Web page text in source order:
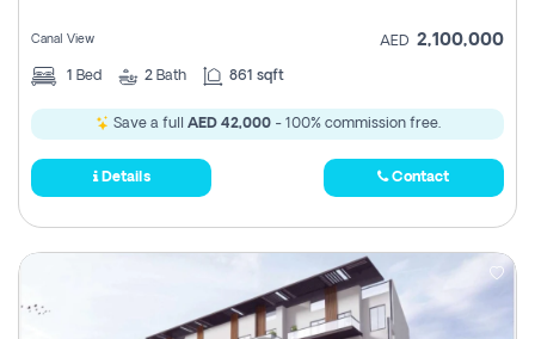
Canal View AED 2,100,000
1 Bed 2 Bath 861 sqft
Save a full AED 42,000- 100% commission free.
Details Contact